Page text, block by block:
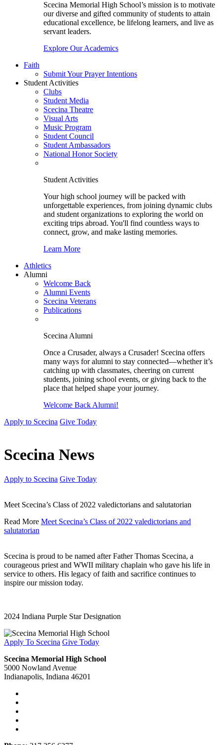
Scecina Memorial High School’s mission is to motivate
our diverse and gifted community of students to attain
educational excellence, be lifelong learners, and live as
servant leaders.
Explore Our Academics
Faith
Submit Your Prayer Intentions
Student Activities
Clubs
Student Media
Scecina Theatre
Visual Arts
Music Program
Student Council
Student Ambassadors
National Honor Society
Student Activities
Your high school journey will be packed with
unforgettable experiences, from joining dynamic clubs
and student organizations to exploring the world on
exciting trips abroad. You'll find countless ways to
connect, grow, and make lasting memories.
Learn More
Athletics
Alumni
Welcome Back
Alumni Events
Scecina Veterans
Publications
Scecina Alumni
Once a Crusader, always a Crusader! Scecina offers
many ways for alumni to stay connected—whether it’s
catching up with classmates, cheering on current
students, joining school events, or giving back to the
place that helped shape your journey.
Welcome Back Alumni!
Apply to Scecina Give Today
Scecina News
Apply to Scecina Give Today
Meet Scecina’s Class of 2022 valedictorians and salutatorian
Read More Meet Scecina’s Class of 2022 valedictorians and
salutatorian
Scecina is proud to be named after Father Thomas Scecina, a
courageous priest and WWII military chaplain who gave his life in
service to others. His legacy of faith and sacrifice continues to
inspire our mission today.
2024 Indiana Purple Star Designation
Apply To Scecina Give Today
Scecina Memorial High School
5000 Nowland Avenue
Indianapolis, Indiana 46201